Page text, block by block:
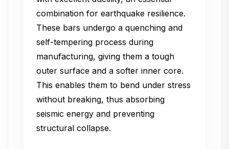
combination for earthquake resilience.
These bars undergo a quenching and
self-tempering process during
manufacturing, giving them a tough
outer surface and a softer inner core.
This enables them to bend under stress
without breaking, thus absorbing
seismic energy and preventing
structural collapse.